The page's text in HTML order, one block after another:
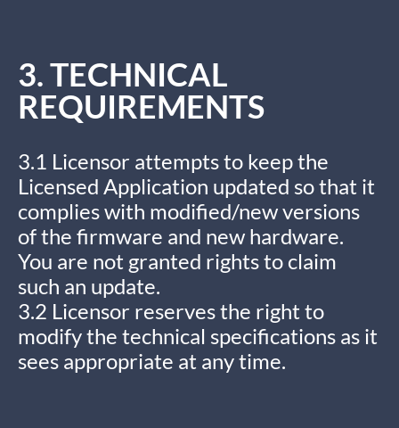
3. TECHNICAL
REQUIREMENTS
3.1 Licensor attempts to keep the
Licensed Application updated so that it
complies with modified/new versions
of the firmware and new hardware.
You are not granted rights to claim
such an update.
3.2 Licensor reserves the right to
modify the technical specifications as it
sees appropriate at any time.